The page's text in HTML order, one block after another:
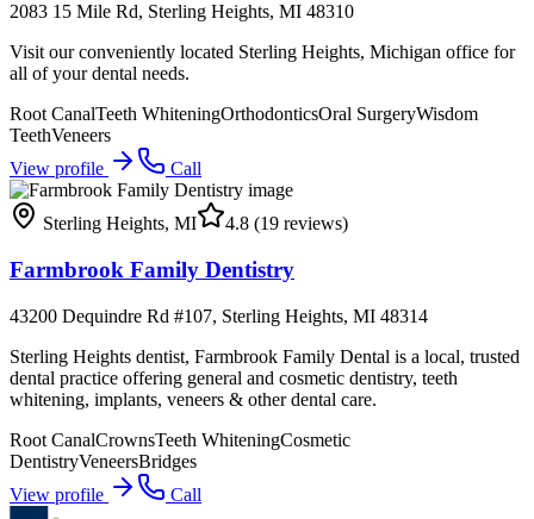
2083 15 Mile Rd, Sterling Heights, MI 48310
Visit our conveniently located Sterling Heights, Michigan office for
all of your dental needs.
Root CanalTeeth WhiteningOrthodonticsOral SurgeryWisdom
TeethVeneers
View profile
Call
Sterling Heights, MI 4.8 (19 reviews)
Farmbrook Family Dentistry
43200 Dequindre Rd #107, Sterling Heights, MI 48314
Sterling Heights dentist, Farmbrook Family Dental is a local, trusted
dental practice offering general and cosmetic dentistry, teeth
whitening, implants, veneers & other dental care.
Root CanalCrownsTeeth WhiteningCosmetic
DentistryVeneersBridges
View profile
Call